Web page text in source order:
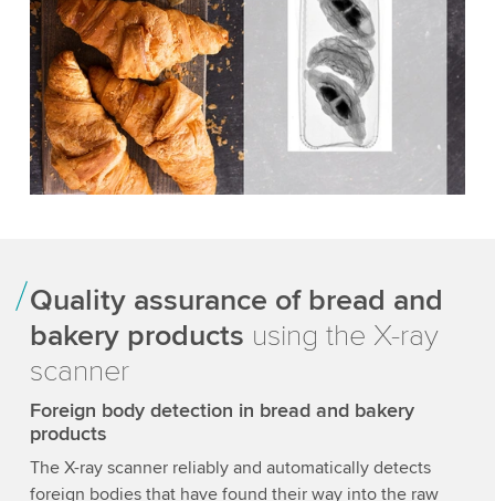
Quality assurance of bread and
bakery products using the X-ray
scanner
Foreign body detection in bread and bakery
products
The X-ray scanner reliably and automatically detects
foreign bodies that have found their way into the raw